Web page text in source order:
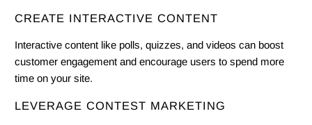
CREATE INTERACTIVE CONTENT
Interactive content like polls, quizzes, and videos can boost
customer engagement and encourage users to spend more
time on your site.
LEVERAGE CONTEST MARKETING